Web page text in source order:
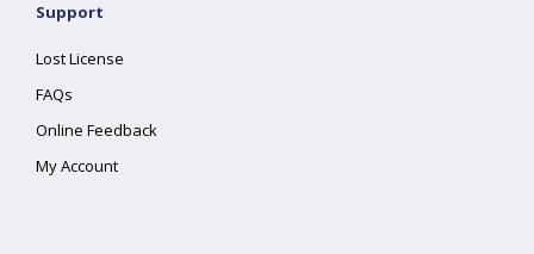
Support
Lost License
FAQs
Online Feedback
My Account